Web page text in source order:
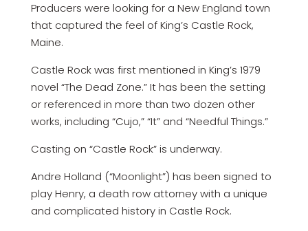
Producers were looking for a New England town
that captured the feel of King’s Castle Rock,
Maine.
Castle Rock was first mentioned in King’s 1979
novel “The Dead Zone.” It has been the setting
or referenced in more than two dozen other
works, including “Cujo,” “It” and “Needful Things.”
Casting on “Castle Rock” is underway.
Andre Holland (“Moonlight”) has been signed to
play Henry, a death row attorney with a unique
and complicated history in Castle Rock.